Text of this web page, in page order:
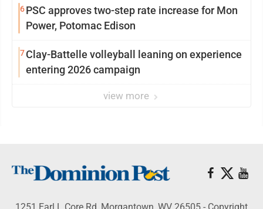
6PSC approves two-step rate increase for Mon
Power, Potomac Edison
7Clay-Battelle volleyball leaning on experience
entering 2026 campaign
view more